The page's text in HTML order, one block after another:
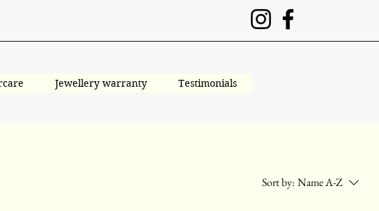
Jewellery warranty Testimonials
Sort by: Name A-Z